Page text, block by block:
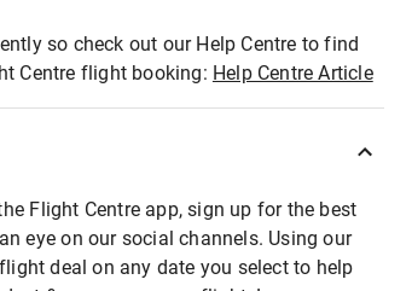
so check out our Help Centre to find
Centre flight booking: Help Centre Article
Flight Centre app, sign up for the best
eye on our social channels. Using our
deal on any date you select to help